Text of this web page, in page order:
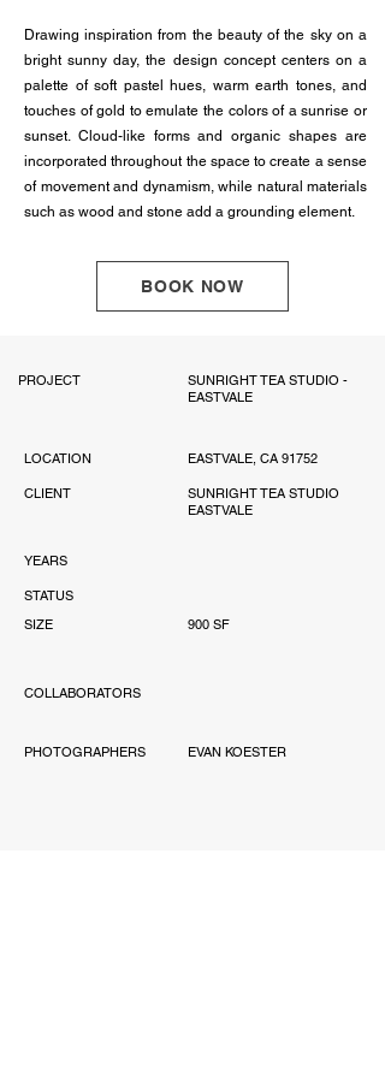
Drawing inspiration from the beauty of the sky on a
bright sunny day, the design concept centers on a
palette of soft pastel hues, warm earth tones, and
touches of gold to emulate the colors of a sunrise or
sunset. Cloud-like forms and organic shapes are
incorporated throughout the space to create a sense
of movement and dynamism, while natural materials
such as wood and stone add a grounding element.
BOOK NOW
PROJECT
SUNRIGHT TEA STUDIO -
EASTVALE
LOCATION
CLIENT
EASTVALE, CA 91752
SUNRIGHT TEA STUDIO
EASTVALE
YEARS
STATUS
SIZE
900 SF
COLLABORATORS
PHOTOGRAPHERS EVAN KOESTER